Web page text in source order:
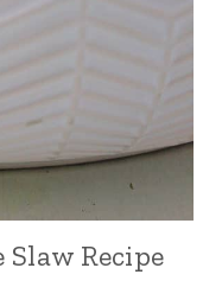
Slaw Recipe